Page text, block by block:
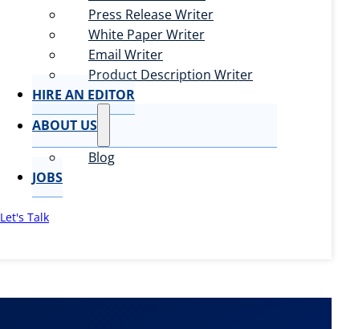
Press Release Writer
White Paper Writer
Email Writer
Product Description Writer
HIRE AN EDITOR
ABOUT US
Blog
JOBS
Let's Talk